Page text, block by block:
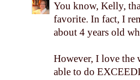
You know, Kelly,
favorite. In fact, I
about 4 years old
However, I love the
able to do